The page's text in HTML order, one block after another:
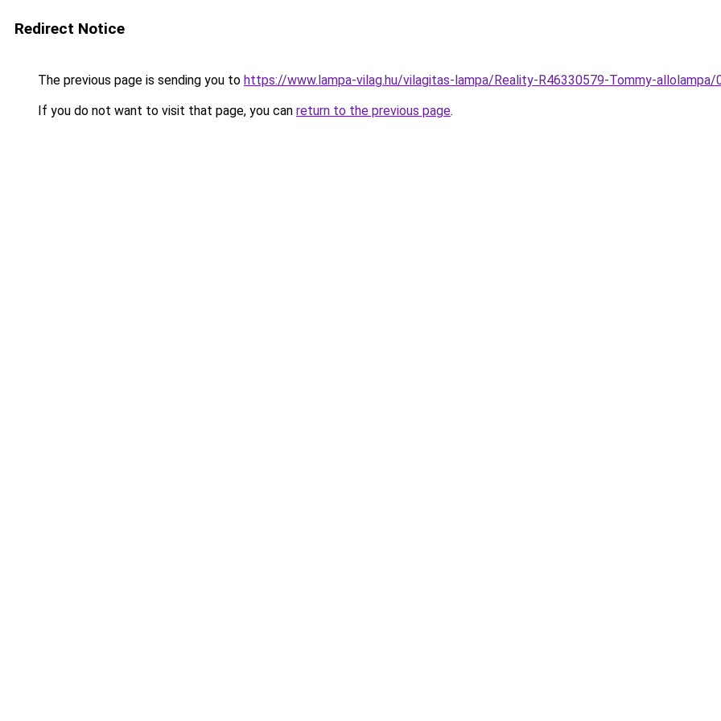
Redirect Notice
The previous page is sending you to https://www.lampa-vilag.hu/vilagitas-lampa/Reality-R46330579-Tommy-
If you do not want to visit that page, you can return to the previous page.